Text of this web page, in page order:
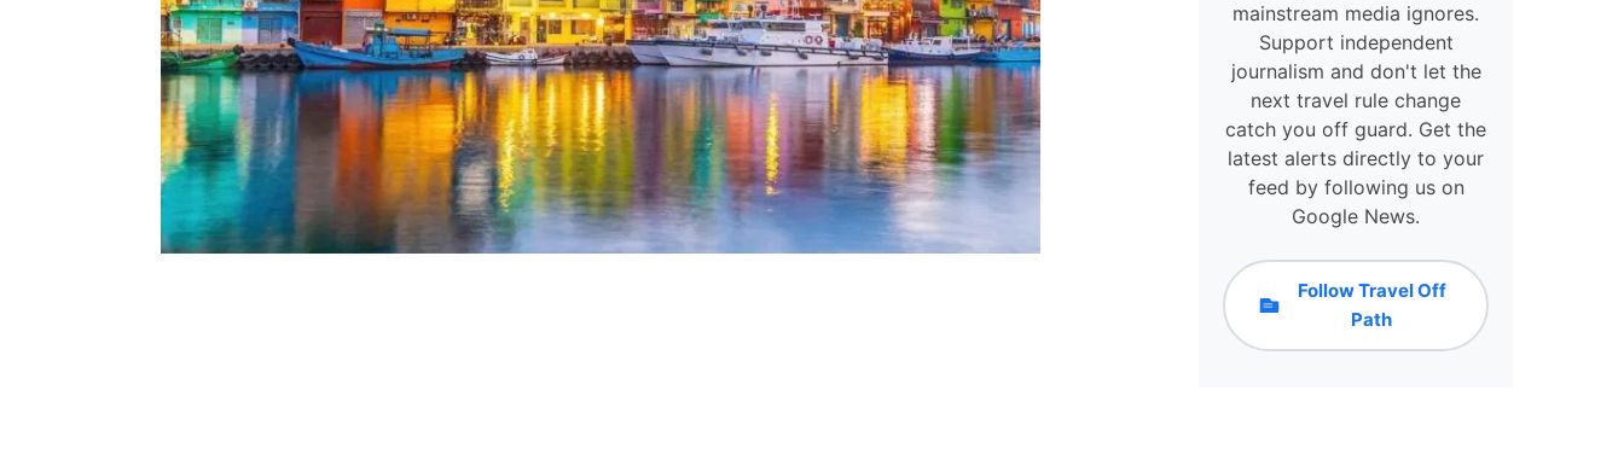
mainstream media ignores.
Support independent
journalism and don't let the
next travel rule change
catch you off guard. Get the
latest alerts directly to your
feed by following us on
Google News.
Follow Travel Off
Path